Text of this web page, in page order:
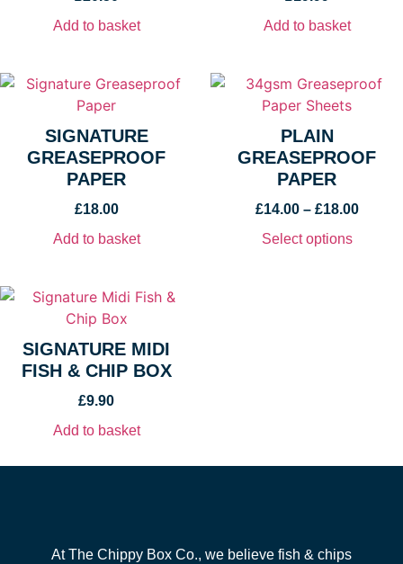
Add to basket
Add to basket
SIGNATURE
GREASEPROOF
PAPER
£18.00
Add to basket
PLAIN
GREASEPROOF
PAPER
£14.00 – £18.00
Select options
SIGNATURE MIDI
FISH & CHIP BOX
£9.90
Add to basket
At The Chippy Box Co., we believe fish & chips